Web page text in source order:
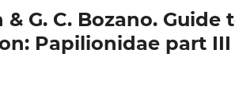
& G. C. Bozano.
Papilionidae part III